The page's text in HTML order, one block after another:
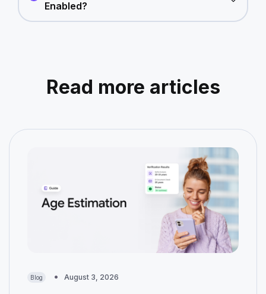
Enabled?
Read more articles
Blog August 3, 2026